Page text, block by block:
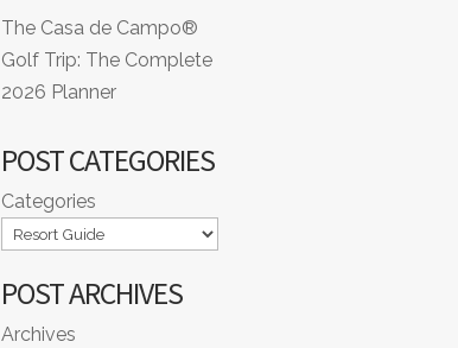
The Casa de Campo®
Golf Trip: The Complete
2026 Planner
POST CATEGORIES
Categories
POST ARCHIVES
Archives